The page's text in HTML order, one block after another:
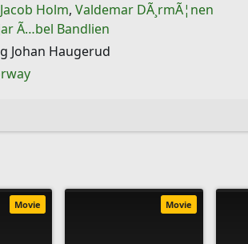
Holm, Valdemar DÃ¸rmÃ¦nen
Ã…bel Bandlien
Johan Haugerud
Movie Movie